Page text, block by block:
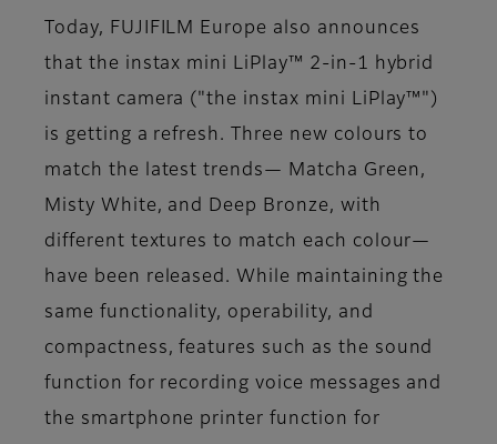
Today, FUJIFILM Europe also announces
that the instax mini LiPlay™ 2-in-1 hybrid
instant camera ("the instax mini LiPlay™")
is getting a refresh. Three new colours to
match the latest trends— Matcha Green,
Misty White, and Deep Bronze, with
different textures to match each colour—
have been released. While maintaining the
same functionality, operability, and
compactness, features such as the sound
function for recording voice messages and
the smartphone printer function for